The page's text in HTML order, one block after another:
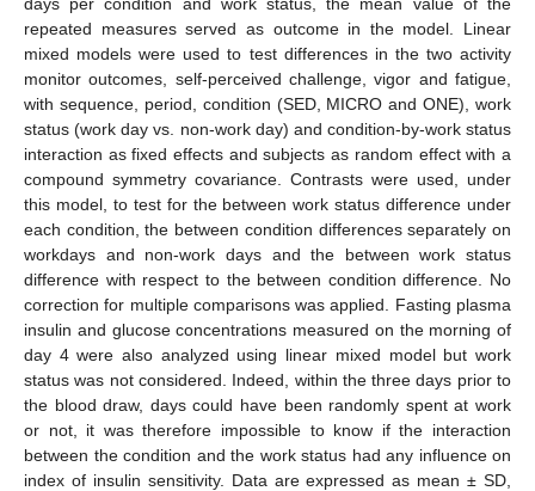
repeated measures served as outcome in the model. Linear
mixed models were used to test differences in the two activity
monitor outcomes, self-perceived challenge, vigor and fatigue,
with sequence, period, condition (SED, MICRO and ONE), work
status (work day vs. non-work day) and condition-by-work status
interaction as fixed effects and subjects as random effect with a
compound symmetry covariance. Contrasts were used, under
this model, to test for the between work status difference under
each condition, the between condition differences separately on
workdays and non-work days and the between work status
difference with respect to the between condition difference. No
correction for multiple comparisons was applied. Fasting plasma
insulin and glucose concentrations measured on the morning of
day 4 were also analyzed using linear mixed model but work
status was not considered. Indeed, within the three days prior to
the blood draw, days could have been randomly spent at work
or not, it was therefore impossible to know if the interaction
between the condition and the work status had any influence on
index of insulin sensitivity. Data are expressed as mean ± SD,